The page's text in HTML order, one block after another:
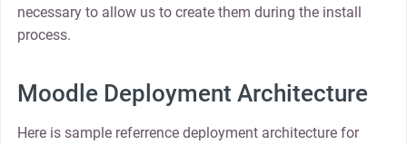
necessary to allow us to create them during the install
process.
Moodle Deployment Architecture
Here is sample referrence deployment architecture for